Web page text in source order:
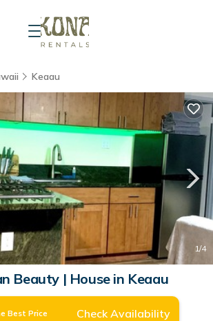
Keaau
1/4
Beauty | House in Keaau
Best Price Check Availability